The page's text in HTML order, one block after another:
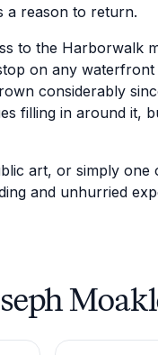
a reason to return.
to the Harborwalk
on any
considerably
filling in around it,
art, or simply one
and unhurried